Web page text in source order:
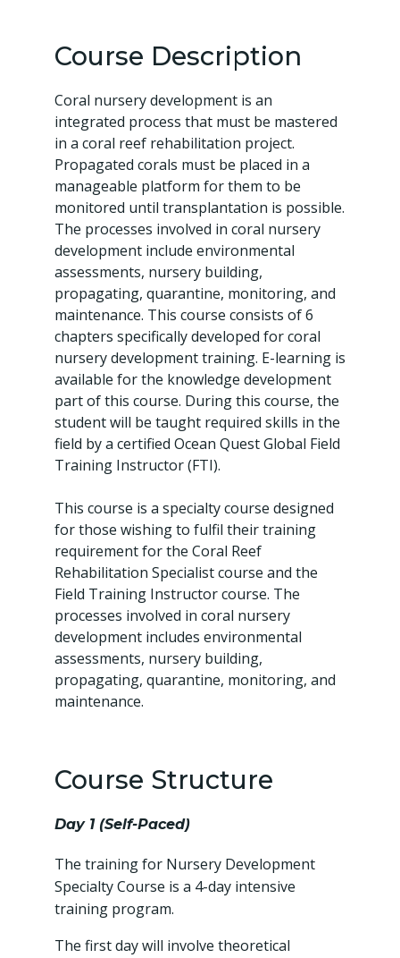
Course Description
Coral nursery development is an
integrated process that must be mastered
in a coral reef rehabilitation project.
Propagated corals must be placed in a
manageable platform for them to be
monitored until transplantation is possible.
The processes involved in coral nursery
development include environmental
assessments, nursery building,
propagating, quarantine, monitoring, and
maintenance. This course consists of 6
chapters specifically developed for coral
nursery development training. E-learning is
available for the knowledge development
part of this course. During this course, the
student will be taught required skills in the
field by a certified Ocean Quest Global Field
Training Instructor (FTI).
This course is a specialty course designed
for those wishing to fulfil their training
requirement for the Coral Reef
Rehabilitation Specialist course and the
Field Training Instructor course. The
processes involved in coral nursery
development includes environmental
assessments, nursery building,
propagating, quarantine, monitoring, and
maintenance.
Course Structure
Day 1 (Self-Paced)
The training for Nursery Development
Specialty Course is a 4-day intensive
training program.
The first day will involve theoretical